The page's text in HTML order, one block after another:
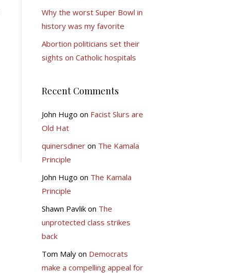
Why the worst Super Bowl in
history was my favorite
Abortion politicians set their
sights on Catholic hospitals
Recent Comments
John Hugo on Facist Slurs are
Old Hat
quinersdineron The Kamala
Principle
John Hugo on The Kamala
Principle
Shawn Pavlikon The
unprotected class strikes
back
Tom Malyon Democrats
make a compelling appeal for